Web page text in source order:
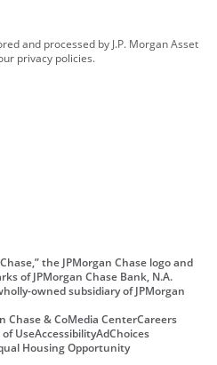
and processed by J.P. Morgan Asset
privacy policies.
the JPMorgan Chase logo and
of JPMorgan Chase Bank, N.A.
owned subsidiary of JPMorgan
Chase & CoMedia CenterCareers
UseAccessibilityAdChoices
Housing Opportunity